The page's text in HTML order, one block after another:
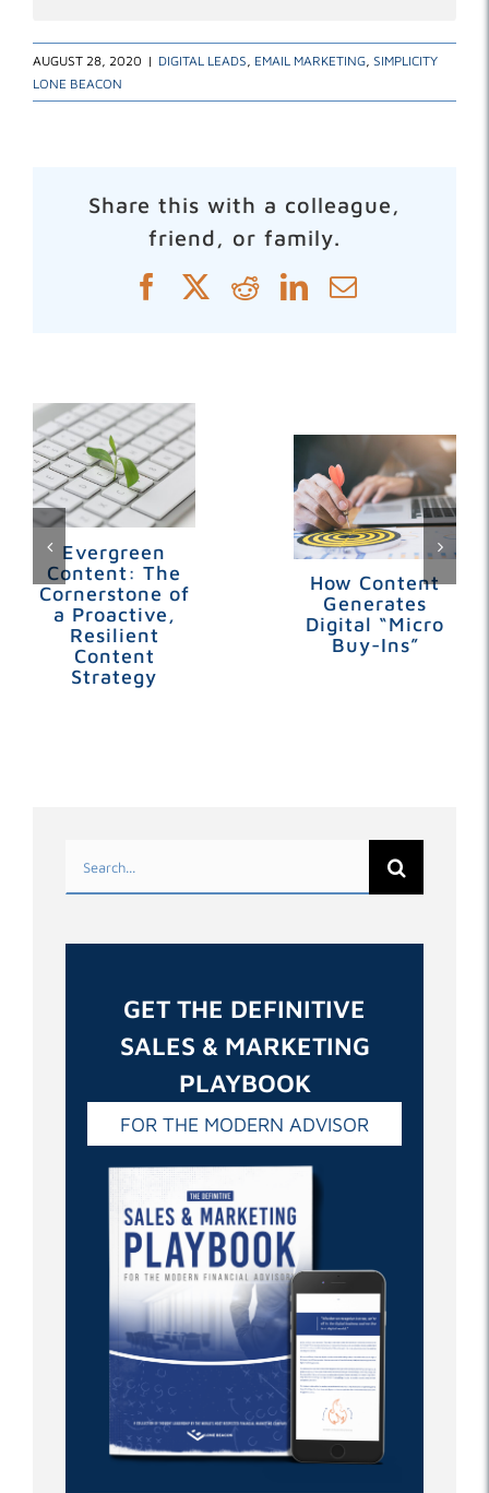
AUGUST 28, 2020 | DIGITAL LEADS, EMAIL MARKETING, SIMPLICITY
LONE BEACON
Share this with a colleague,
friend, or family.
FacebookRedditLinkedIn
Email
Evergreen
Content: The
Cornerstone of
a Proactive,
Resilient
Content
Strategy
How Content
Generates
Digital “Micro
Buy-Ins”
Search
for:
GET THE DEFINITIVE
SALES & MARKETING
PLAYBOOK
FOR THE MODERN ADVISOR